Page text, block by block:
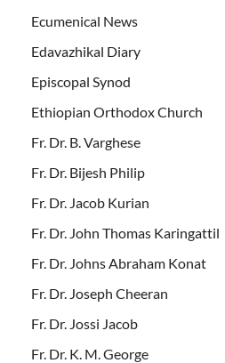
Ecumenical News
Edavazhikal Diary
Episcopal Synod
Ethiopian Orthodox Church
Fr. Dr. B. Varghese
Fr. Dr. Bijesh Philip
Fr. Dr. Jacob Kurian
Fr. Dr. John Thomas Karingattil
Fr. Dr. Johns Abraham Konat
Fr. Dr. Joseph Cheeran
Fr. Dr. Jossi Jacob
Fr. Dr. K. M. George